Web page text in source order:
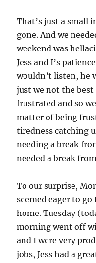
That’s just a small
gone. And we
weekend was
Jess and I’s
wouldn’t listen, he
just we not the best
frustrated and so
matter of being
tiredness catching
needing a break
needed a break
To our surprise,
seemed eager to
home. Tuesday
morning went off
and I were very
jobs, Jess had a